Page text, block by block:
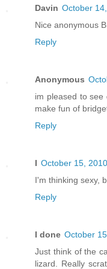
Davin October
Nice anonymous
Reply
Anonymous
im pleased to
make fun of
Reply
I October 15,
I'm thinking sexy,
Reply
I done October
Just think of the
lizard. Really